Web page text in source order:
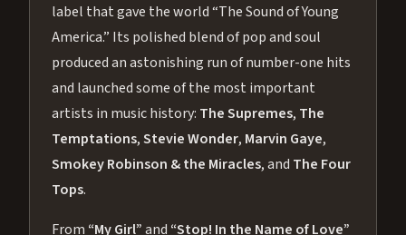
label that gave the world “The Sound of Young
America.” Its polished blend of pop and soul
produced an astonishing run of number-one hits
and launched some of the most important
artists in music history: The Supremes, The
Temptations,Stevie Wonder, Marvin Gaye,
Smokey Robinson & the Miracles, and The Four
Tops.
From “My Girl”and “Stop! In the Name of Love”